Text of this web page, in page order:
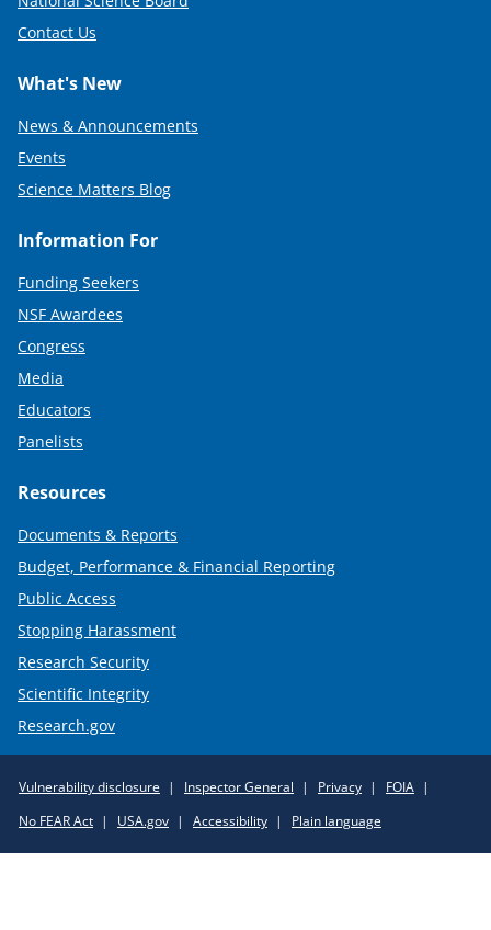
Contact Us
What's New
News & Announcements
Events
Science Matters Blog
Information For
Funding Seekers
NSF Awardees
Congress
Media
Educators
Panelists
Resources
Documents & Reports
Budget, Performance & Financial Reporting
Public Access
Stopping Harassment
Research Security
Scientific Integrity
Research.gov
Policy
Links
Vulnerability disclosure Inspector General Privacy
FOIA
No FEAR Act
USA.gov Accessibility Plain language